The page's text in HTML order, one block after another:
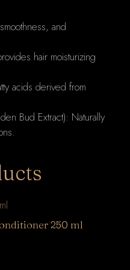
and
hair moisturizing
acids derived from
Bud Extract): Naturally
250 ml